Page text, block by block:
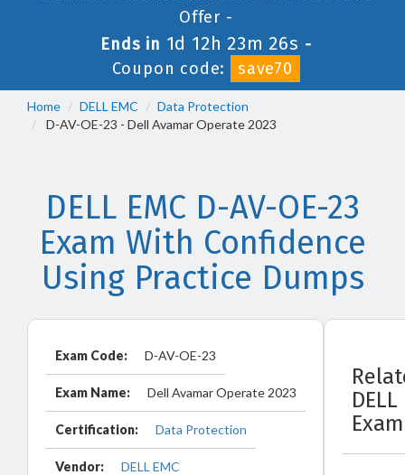
Offer -
Ends in 1d 12h 23m 26s -
Coupon code:
save70
Home DELL EMC
Data Protection
D-AV-OE-23 - Dell Avamar Operate 2023
DELL EMC D-AV-OE-23
Exam With Confidence
Using Practice Dumps
Exam Code: D-AV-OE-23
Exam Name: Dell Avamar Operate 2023
Certification: Data Protection
Vendor: DELL EMC
DELL